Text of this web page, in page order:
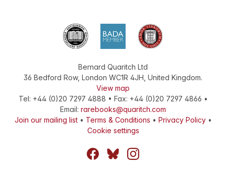
Bernard Quaritch Ltd
36 Bedford Row, London WC1R 4JH United Kingdom.
View map
Tel: +44 (0)20 7297 4888 • Fax: +44 (0)20 7297 4866 •
Email: rarebooks@quaritch.com
Join our mailing list• Terms & Conditions • Privacy Policy•
Cookie settings